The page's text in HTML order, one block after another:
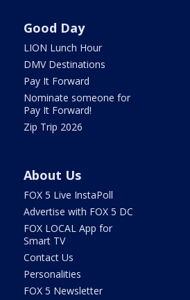
Good Day
LION Lunch Hour
DMV Destinations
Pay It Forward
Nominate someone for
Pay It Forward!
Zip Trip 2026
About Us
FOX 5 Live InstaPoll
Advertise with FOX 5 DC
FOX LOCAL App for
Smart TV
Contact Us
Personalities
FOX 5 Newsletter